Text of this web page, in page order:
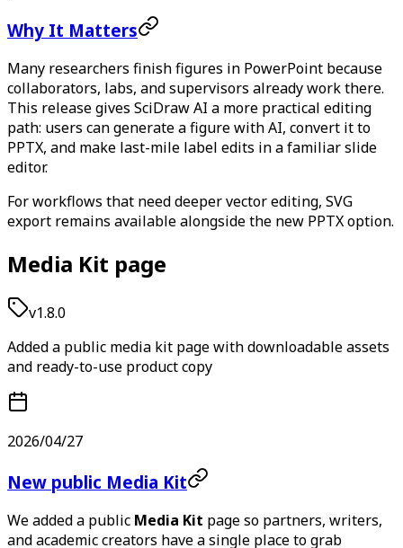
Why It Matters
Many researchers finish figures in PowerPoint because
collaborators, labs, and supervisors already work there.
This release gives SciDraw AI a more practical editing
path: users can generate a figure with AI, convert it to
PPTX, and make last-mile label edits in a familiar slide
editor.
For workflows that need deeper vector editing, SVG
export remains available alongside the new PPTX option.
Media Kit page
v1.8.0
Added a public media kit page with downloadable assets
and ready-to-use product copy
2026/04/27
New public Media Kit
We added a public Media Kit page so partners, writers,
and academic creators have a single place to grab